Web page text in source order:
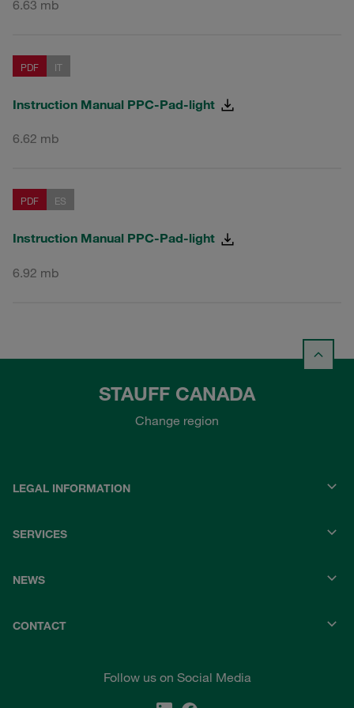
6.63 mb
PDF IT
Instruction Manual PPC-Pad-light
6.62 mb
PDF ES
Instruction Manual PPC-Pad-light
6.92 mb
STAUFF CANADA
Change region
LEGAL INFORMATION
SERVICES
NEWS
CONTACT
Follow us on Social Media